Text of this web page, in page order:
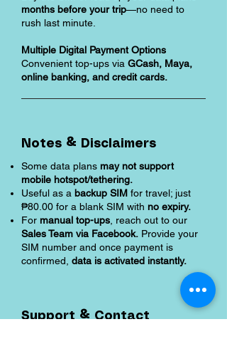
months before your trip—no need to
rush last minute.
Multiple Digital Payment Options
Convenient top-ups via GCash, Maya,
online banking, and credit cards.
Notes & Disclaimers
Some data plans may not support
mobile hotspot/tethering.
Useful as a backup SIM for travel; just
₱80.00 for a blank SIM with no expiry.
For manual top-ups , reach out to our
Sales Team via Facebook. Provide your
SIM number and once payment is
confirmed, data is activated instantly.
Support & Contact